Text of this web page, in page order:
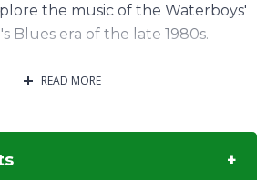
the music of the Waterboys'
Blues era of the late 1980s.
fiddlerSteve Wickham
a member of the Revue,
READ MORE